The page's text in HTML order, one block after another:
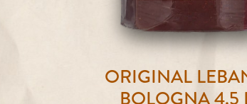
ORIGINAL